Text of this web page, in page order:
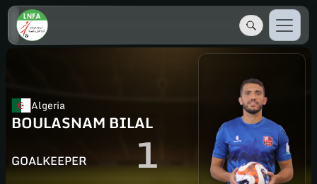
Algeria
BOULASNAM BILAL
GOALKEEPER 1